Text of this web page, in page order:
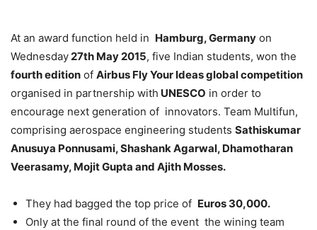
At an award function held in Hamburg, Germany on
Wednesday27th May 2015, five Indian students, won the
fourth edition of Airbus Fly Your Ideas global competition
organised in partnership with UNESCO in order to
encourage next generation of innovators. Team Multifun,
comprising aerospace engineering students Sathiskumar
Anusuya Ponnusami, Shashank Agarwal, Dhamotharan
Veerasamy, Mojit Gupta and Ajith Mosses.
They had bagged the top price of Euros 30,000.
Only at the final round of the event the wining team